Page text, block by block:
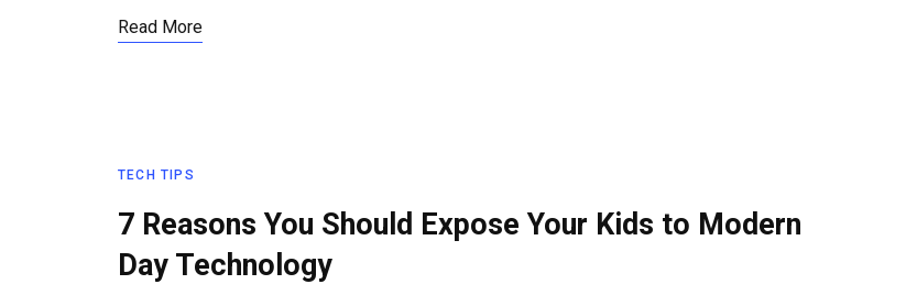
Read More
TECH TIPS
7 Reasons You Should Expose Your Kids to Modern
Day Technology